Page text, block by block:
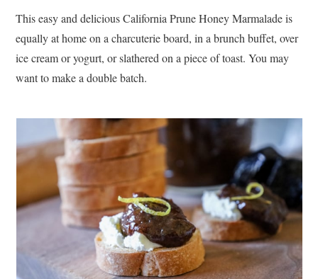
This easy and delicious California Prune Honey Marmalade is
equally at home on a charcuterie board, in a brunch buffet, over
ice cream or yogurt, or slathered on a piece of toast. You may
want to make a double batch.